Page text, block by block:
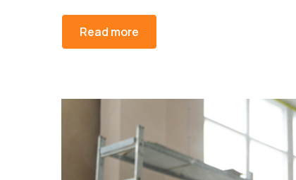
Read more